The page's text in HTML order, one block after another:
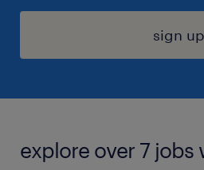
sign up
explore over 7 jobs